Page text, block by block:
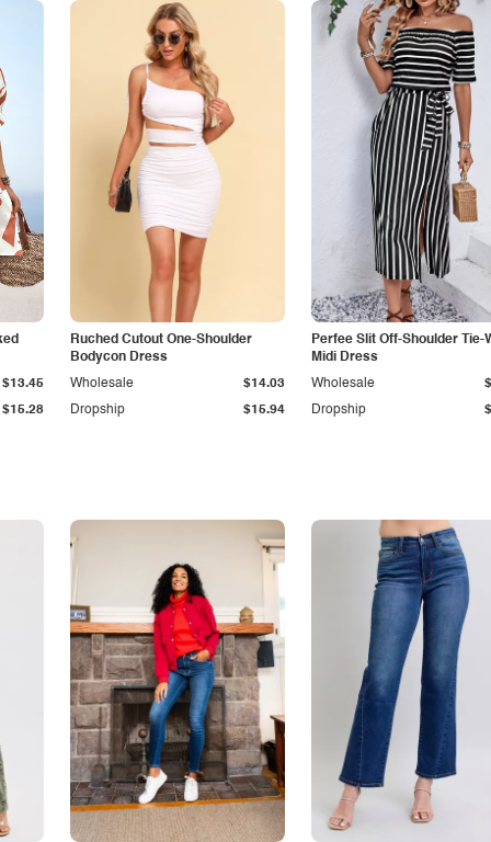
$15.28
$13.45
Ruched Cutout One-Shoulder
Bodycon Dress
Dropship $15.94
Wholesale $14.03
Perfee Slit Off-Shoulder Tie-
Midi Dress
Dropship
Wholesale